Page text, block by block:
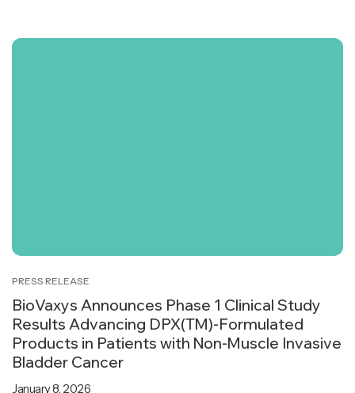
PRESS RELEASE
BioVaxys Announces Phase 1 Clinical Study
Results Advancing DPX(TM)-Formulated
Products in Patients with Non-Muscle Invasive
Bladder Cancer
January 8, 2026